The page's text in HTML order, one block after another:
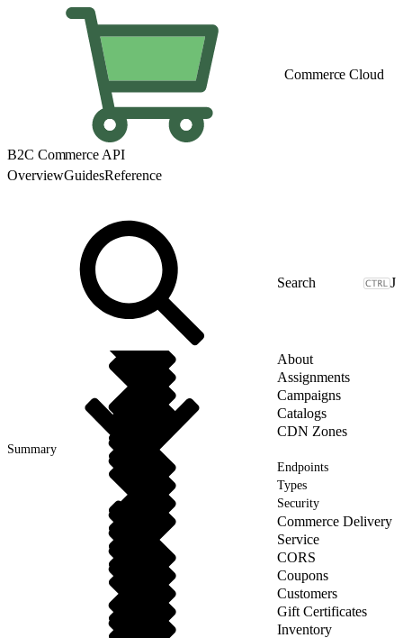
Commerce Cloud
B2C Commerce API
OverviewGuidesReference
J
About
Assignments
Campaigns
Catalogs
CDN Zones
Summary
Endpoints
Types
Security
Commerce Delivery
Service
CORS
Coupons
Customers
Gift Certificates
Inventory